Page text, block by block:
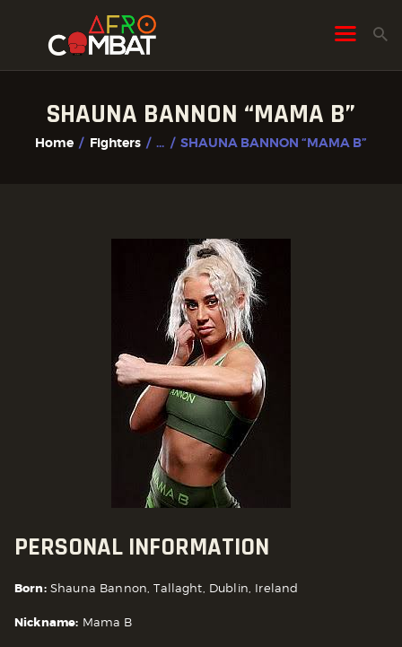
SHAUNA BANNON “MAMA B”
Home Fighters ... SHAUNA BANNON “MAMA B”
HOME
ALL POSTS
PERSONAL INFORMATION
Born:Shauna Bannon, Tallaght, Dublin, Ireland
Nickname: Mama B